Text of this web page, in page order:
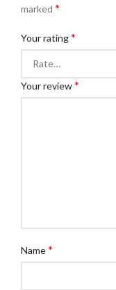
marked *
Your rating*
Your review*
Name*